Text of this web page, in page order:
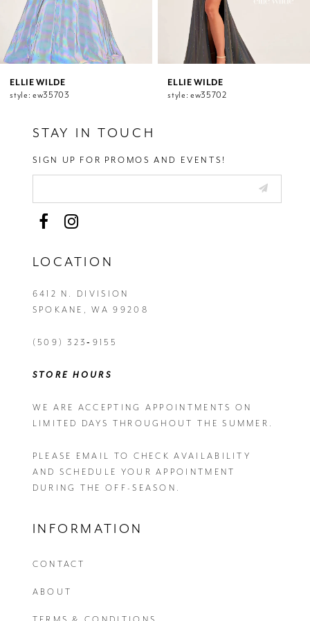
8
9
10
11
12
13
ELLIE WILDE
style: ew35703
ELLIE WILDE
style: ew35702
STAY IN TOUCH
SIGN UP FOR PROMOS AND EVENTS!
LOCATION
6412 N. DIVISION
SPOKANE, WA 99208
(509) 323‑9155
STORE HOURS
WE ARE ACCEPTING APPOINTMENTS ON
LIMITED DAYS THROUGHOUT THE SUMMER.
PLEASE EMAIL TO CHECK AVAILABILITY
AND SCHEDULE YOUR APPOINTMENT
DURING THE OFF-SEASON.
INFORMATION
CONTACT
ABOUT